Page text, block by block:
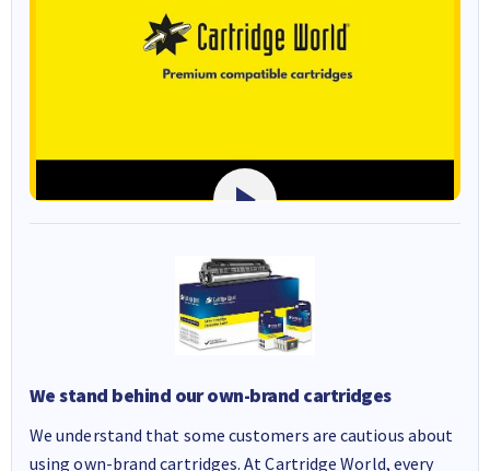
We stand behind our own-brand cartridges
We understand that some customers are cautious about
using own-brand cartridges. At Cartridge World, every